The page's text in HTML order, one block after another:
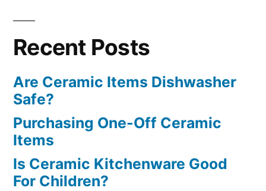
Recent Posts
Are Ceramic Items Dishwasher
Safe?
Purchasing One-Off Ceramic
Items
Is Ceramic Kitchenware Good
For Children?